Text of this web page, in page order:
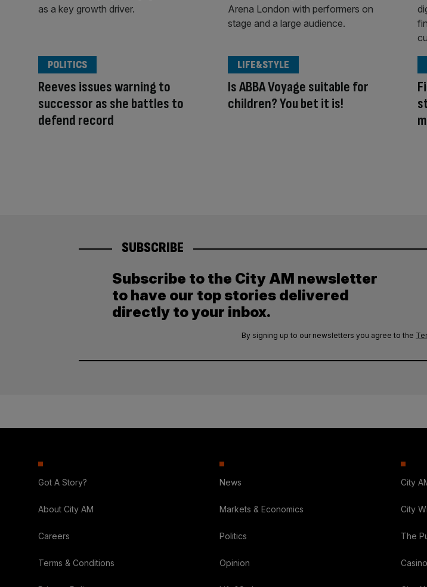
Reeves issues warning to
successor as she battles to
defend record
POLITICS
Is ABBA Voyage suitable for
children? You bet it is!
LIFE&STYLE
SUBSCRIBE
Subscribe to the City AM newsletter
to have our top stories delivered
directly to your inbox.
By signing up to our newsletters you agree to the
Got A Story?
About City AM
Careers
Terms & Conditions
News
Markets & Economics
Politics
Opinion
City
City
The
Casino